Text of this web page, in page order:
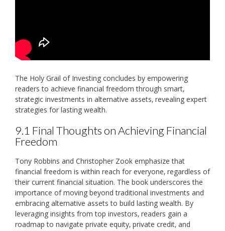
The Holy Grail of Investing concludes by empowering
readers to achieve financial freedom through smart‚
strategic investments in alternative assets‚ revealing expert
strategies for lasting wealth.
9.1 Final Thoughts on Achieving Financial
Freedom
Tony Robbins and Christopher Zook emphasize that
financial freedom is within reach for everyone‚ regardless of
their current financial situation. The book underscores the
importance of moving beyond traditional investments and
embracing alternative assets to build lasting wealth. By
leveraging insights from top investors‚ readers gain a
roadmap to navigate private equity‚ private credit‚ and